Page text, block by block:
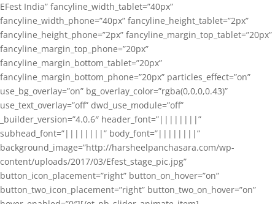
EFest India” fancyline_width_tablet=”40px”
fancyline_width_phone=”40px” fancyline_height_tablet=”2px”
fancyline_height_phone=”2px” fancyline_margin_top_tablet=”20px”
fancyline_margin_top_phone=”20px”
fancyline_margin_bottom_tablet=”20px”
fancyline_margin_bottom_phone=”20px” particles_effect=”on”
use_bg_overlay=”on” bg_overlay_color=”rgba(0,0,0,0.43)”
use_text_overlay=”off” dwd_use_module=”off”
_builder_version=”4.0.6″ header_font=”||||||||”
subhead_font=”||||||||” body_font=”||||||||”
background_image=”http://harsheelpanchasara.com/wp-
content/uploads/2017/03/Efest_stage_pic.jpg”
button_icon_placement=”right” button_on_hover=”on”
button_two_icon_placement=”right” button_two_on_hover=”on”